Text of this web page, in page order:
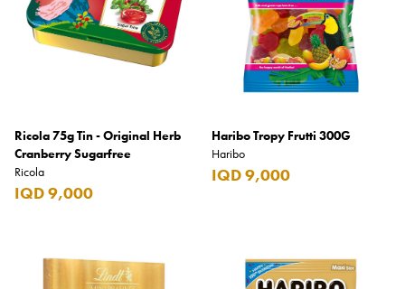
Ricola 75g Tin - Original Herb
Cranberry Sugarfree
Ricola
IQD 9,000
Haribo Tropy Frutti 300G
Haribo
IQD 9,000